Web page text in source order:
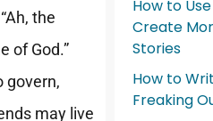
the
of God.”
govern,
may live
How to
Create
Stories
How to
Freaking